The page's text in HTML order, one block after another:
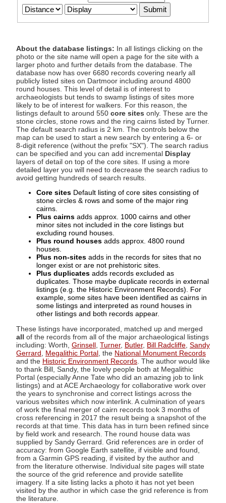
About the database listings: In all listings clicking on the
photo or the site name will open a page for the site with a
larger photo and further details from the database. The
database now has over 6680 records covering nearly all
publicly listed sites on Dartmoor including around 4800
round houses. This level of detail is of interest to
archaeologists but tends to swamp listings of sites more
likely to be of interest for walkers. For this reason, the
listings default to around 550 core sites only. These are the
stone circles, stone rows and the ring cairns listed by Turner.
The default search radius is 2 km. The controls below the
map can be used to start a new search by entering a 6- or
8-digit reference (without the prefix "SX"). The search radius
can be specified and you can add incremental Display
layers of detail on top of the core sites. If using a more
detailed layer you will need to decrease the search radius to
avoid getting hundreds of search results.
Core sites Default listing of core sites consisting of
stone circles & rows and some of the major ring
cairns.
Plus cairns adds approx. 1000 cairns and other
minor sites not included in the core listings but
excluding round houses.
Plus round houses adds approx. 4800 round
houses.
Plus non-sites adds in the records for sites that no
longer exist or are not prehistoric sites.
Plus duplicates adds records excluded as
duplicates. Those maybe duplicate records in external
listings (e.g. the Historic Environment Records). For
example, some sites have been identified as cairns in
some listings and interpreted as round houses in
other listings and both records appear.
These listings have incorporated, matched up and merged
all of the records from all of the major archaeological listings
including: Worth, Grinsell Turner, Butler, Bill Radcliffe Sandy
Gerrard
Megalithic Portal , the National Monument Records
and the Historic Environment Records . The author would like
to thank Bill, Sandy, the lovely people both at Megalithic
Portal (especially Anne Tate who did an amazing job to link
listings) and at ACE Archaeology for collaborative work over
the years to synchronise and correct listings across the
various websites which now interlink. A culmination of years
of work the final merger of cairn records took 3 months of
cross referencing in 2017 the result being a snapshot of the
records at that time. This data has in turn been refined since
by field work and research. The round house data was
supplied by Sandy Gerrard. Grid references are in order of
accuracy: from Google Earth satellite, if visible and found,
from a Garmin GPS reading, if visited by the author and
from the literature otherwise. Individual site pages will state
the source of the grid reference and provide satellite
imagery. If a site listing lacks a photo it has not yet been
visited by the author in which case the grid reference is from
the literature.